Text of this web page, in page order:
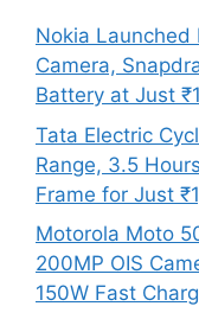
Nokia Launched
Camera,
Battery at Just
Tata Electric
Range, 3.5
Frame for Just
Motorola Moto
200MP OIS
150W Fast